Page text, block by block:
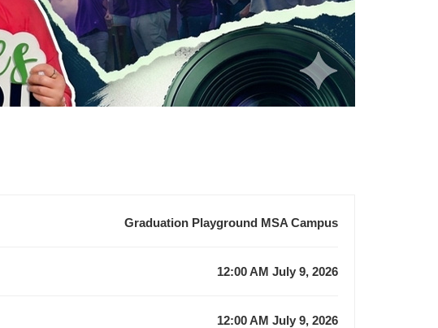
Graduation Playground MSA Campus
12:00 AM July 9, 2026
12:00 AM July 9, 2026